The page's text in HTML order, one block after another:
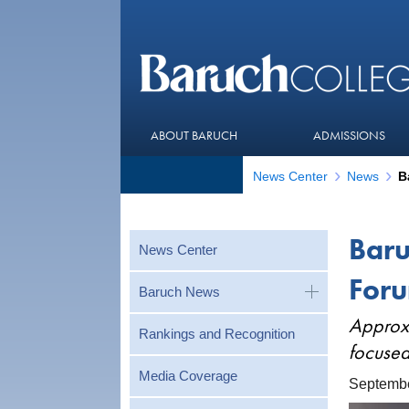
ABOUT BARUCH ADMISSIONS
News Center News
News Center
Baruch News
Rankings and Recognition
Media Coverage